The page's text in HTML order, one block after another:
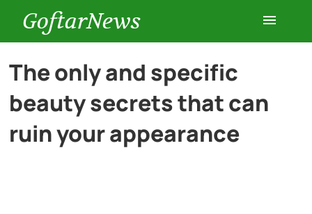
GoftarNews
Entertainment
Cars
Health
The only and specific
beauty secrets that can
ruin your appearance